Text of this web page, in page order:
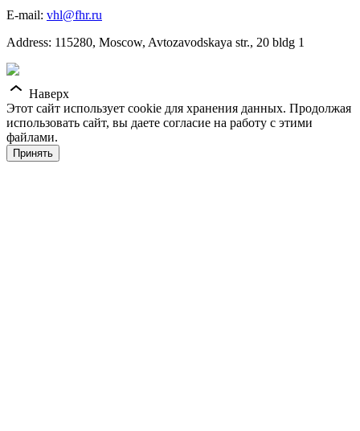
E-mail: vhl@fhr.ru
Address: 115280, Moscow, Avtozavodskaya str., 20 bldg 1
Наверх
Этот сайт использует cookie для хранения данных. Продолжая
использовать сайт, вы даете согласие на работу с этими
файлами.
Принять